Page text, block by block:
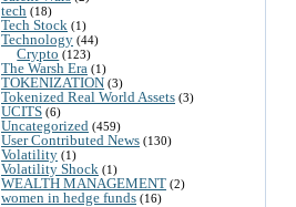
tech (18)
Tech Stock (1)
Technology (44)
Crypto (123)
The Warsh Era (1)
TOKENIZATION (3)
Tokenized Real World Assets (3)
UCITS (6)
Uncategorized (459)
User Contributed News (130)
Volatility (1)
Volatility Shock (1)
WEALTH MANAGEMENT (2)
women in hedge funds (16)